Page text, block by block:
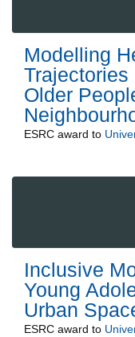
Modelling
Older
ESRC award to
Inclusive
Young
Urban
ESRC award to